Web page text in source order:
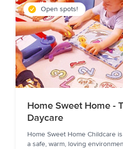
Open spots!
Home Sweet Home -
Daycare
Home Sweet Home Childcare
a safe, warm, loving